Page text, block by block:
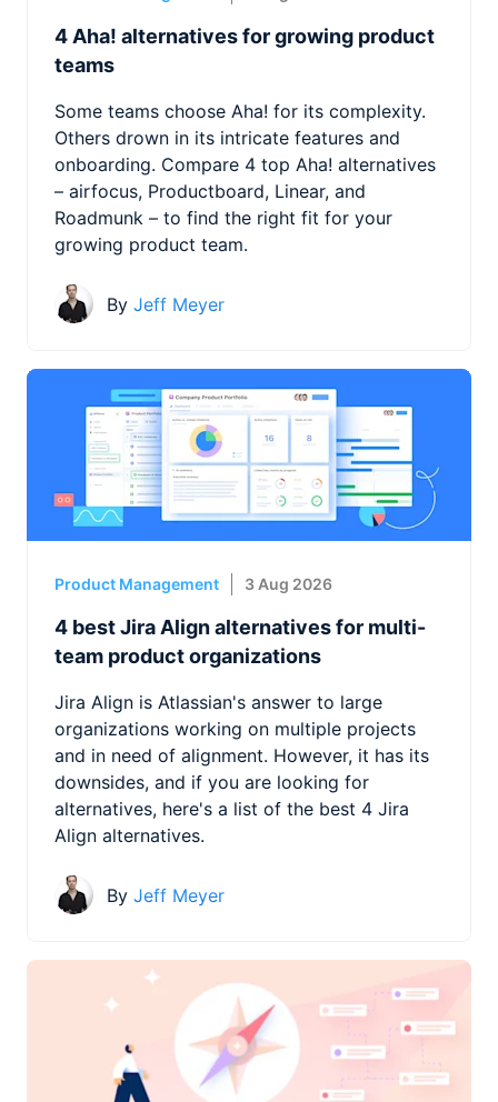
4 Aha! alternatives for growing product
teams
Some teams choose Aha! for its complexity.
Others drown in its intricate features and
onboarding. Compare 4 top Aha! alternatives
– airfocus, Productboard, Linear, and
Roadmunk – to find the right fit for your
growing product team.
By Jeff Meyer
Product Management 3 Aug 2026
4 best Jira Align alternatives for multi-
team product organizations
Jira Align is Atlassian's answer to large
organizations working on multiple projects
and in need of alignment. However, it has its
downsides, and if you are looking for
alternatives, here's a list of the best 4 Jira
Align alternatives.
By Jeff Meyer